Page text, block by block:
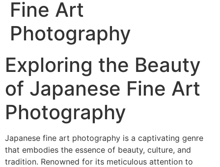
Fine Art
Photography
Exploring the Beauty
of Japanese Fine Art
Photography
Japanese fine art photography is a captivating genre
that embodies the essence of beauty, culture, and
tradition. Renowned for its meticulous attention to